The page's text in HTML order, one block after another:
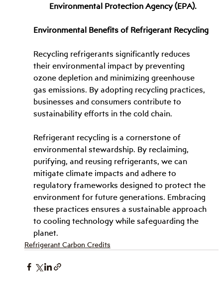
Environmental Protection Agency (EPA).
Environmental Benefits of Refrigerant Recycling
Recycling refrigerants significantly reduces
their environmental impact by preventing
ozone depletion and minimizing greenhouse
gas emissions. By adopting recycling practices,
businesses and consumers contribute to
sustainability efforts in the cold chain.
Refrigerant recycling is a cornerstone of
environmental stewardship. By reclaiming,
purifying, and reusing refrigerants, we can
mitigate climate impacts and adhere to
regulatory frameworks designed to protect the
environment for future generations. Embracing
these practices ensures a sustainable approach
to cooling technology while safeguarding the
planet.
Refrigerant Carbon Credits